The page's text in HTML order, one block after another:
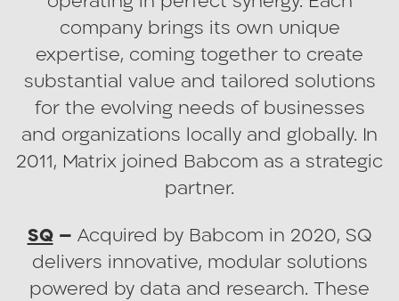
approximately 5,000 employees across
30 sites nationwide, Babcom spans from
north to south, constantly innovating to
provide customized solutions for every
client.
Every reason to dream big.
company brings its own unique
expertise, coming together to create
substantial value and tailored solutions
for the evolving needs of businesses
and organizations locally and globally. In
2011, Matrix joined Babcom as a strategic
partner.
SQ– Acquired by Babcom in 2020, SQ
delivers innovative, modular solutions
powered by data and research. These